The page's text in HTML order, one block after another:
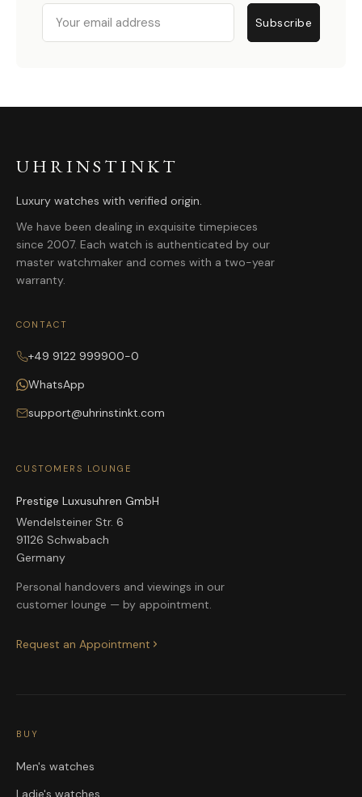
Email
Subscribe
UHRINSTINKT
Luxury watches with verified origin.
We have been dealing in exquisite timepieces
since 2007. Each watch is authenticated by our
master watchmaker and comes with a two-year
warranty.
CONTACT
+49 9122 999900-0
WhatsApp
support@uhrinstinkt.com
CUSTOMERS LOUNGE
Prestige Luxusuhren GmbH
Wendelsteiner Str. 6
91126 Schwabach
Germany
Personal handovers and viewings in our
customer lounge — by appointment.
Request an Appointment
BUY
Men's watches
Ladie's watches